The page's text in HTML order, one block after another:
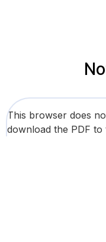
This browser does
download the PDF to